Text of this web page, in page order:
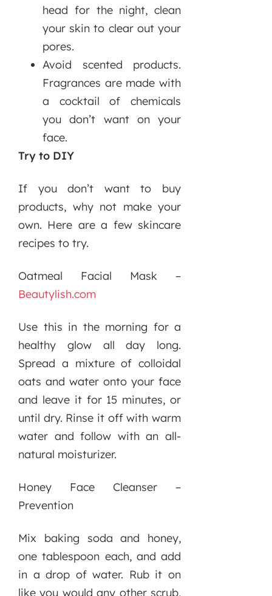
head for the night, clean
your skin to clear out your
pores.
Avoid scented products.
Fragrances are made with
a cocktail of chemicals
you don’t want on your
face.
Try to DIY
If you don’t want to buy
products, why not make your
own. Here are a few skincare
recipes to try.
Oatmeal Facial Mask –
Beautylish.com
Use this in the morning for a
healthy glow all day long.
Spread a mixture of colloidal
oats and water onto your face
and leave it for 15 minutes, or
until dry. Rinse it off with warm
water and follow with an all-
natural moisturizer.
Honey Face Cleanser –
Prevention
Mix baking soda and honey,
one tablespoon each, and add
in a drop of water. Rub it on
like you would any other scrub,